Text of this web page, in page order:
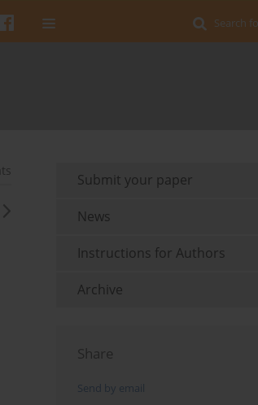
Search
Submit your paper
News
Instructions for Authors
Archive
Share
Send by email